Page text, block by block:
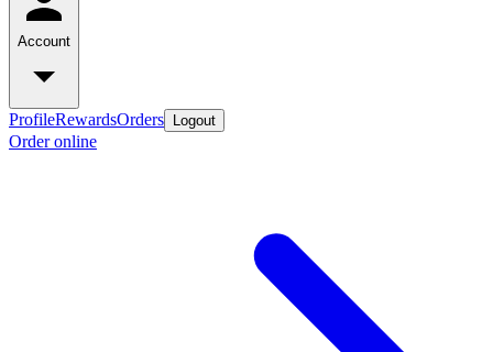
Account
ProfileRewardsOrders Logout
Order online